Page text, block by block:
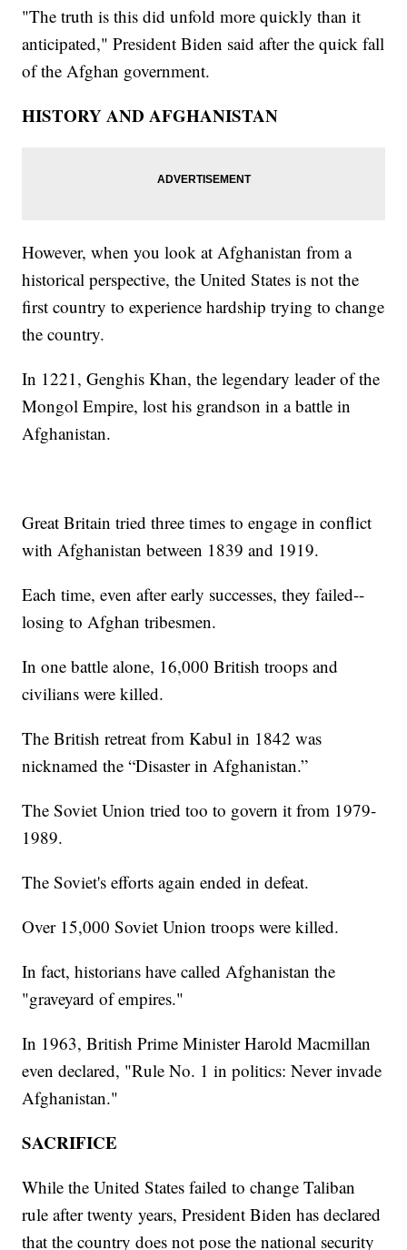
"The truth is this did unfold more quickly than it
anticipated," President Biden said after the quick fall
of the Afghan government.
HISTORY AND AFGHANISTAN
However, when you look at Afghanistan from a
historical perspective, the United States is not the
first country to experience hardship trying to change
the country.
In 1221, Genghis Khan, the legendary leader of the
Mongol Empire, lost his grandson in a battle in
Afghanistan.
Great Britain tried three times to engage in conflict
with Afghanistan between 1839 and 1919.
Each time, even after early successes, they failed--
losing to Afghan tribesmen.
In one battle alone, 16,000 British troops and
civilians were killed.
The British retreat from Kabul in 1842 was
nicknamed the “Disaster in Afghanistan.”
The Soviet Union tried too to govern it from 1979-
1989.
The Soviet's efforts again ended in defeat.
Over 15,000 Soviet Union troops were killed.
In fact, historians have called Afghanistan the
"graveyard of empires."
In 1963, British Prime Minister Harold Macmillan
even declared, "Rule No. 1 in politics: Never invade
Afghanistan."
SACRIFICE
While the United States failed to change Taliban
rule after twenty years, President Biden has declared
that the country does not pose the national security